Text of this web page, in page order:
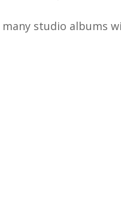
many studio albums